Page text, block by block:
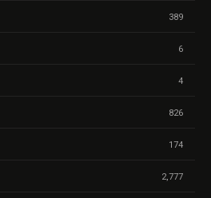
389
6
4
826
174
2,777